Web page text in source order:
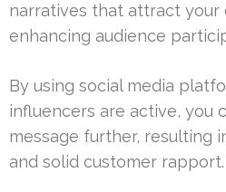
narratives that attract your
enhancing audience
By using social media
influencers are active, you
message further, resulting
and solid customer rapport.